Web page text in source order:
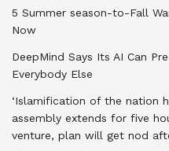
5 Summer season-to-Fall
Now
DeepMind Says Its AI Can
Everybody Else
‘Islamification of the nation
assembly extends for five
venture, plan will get nod